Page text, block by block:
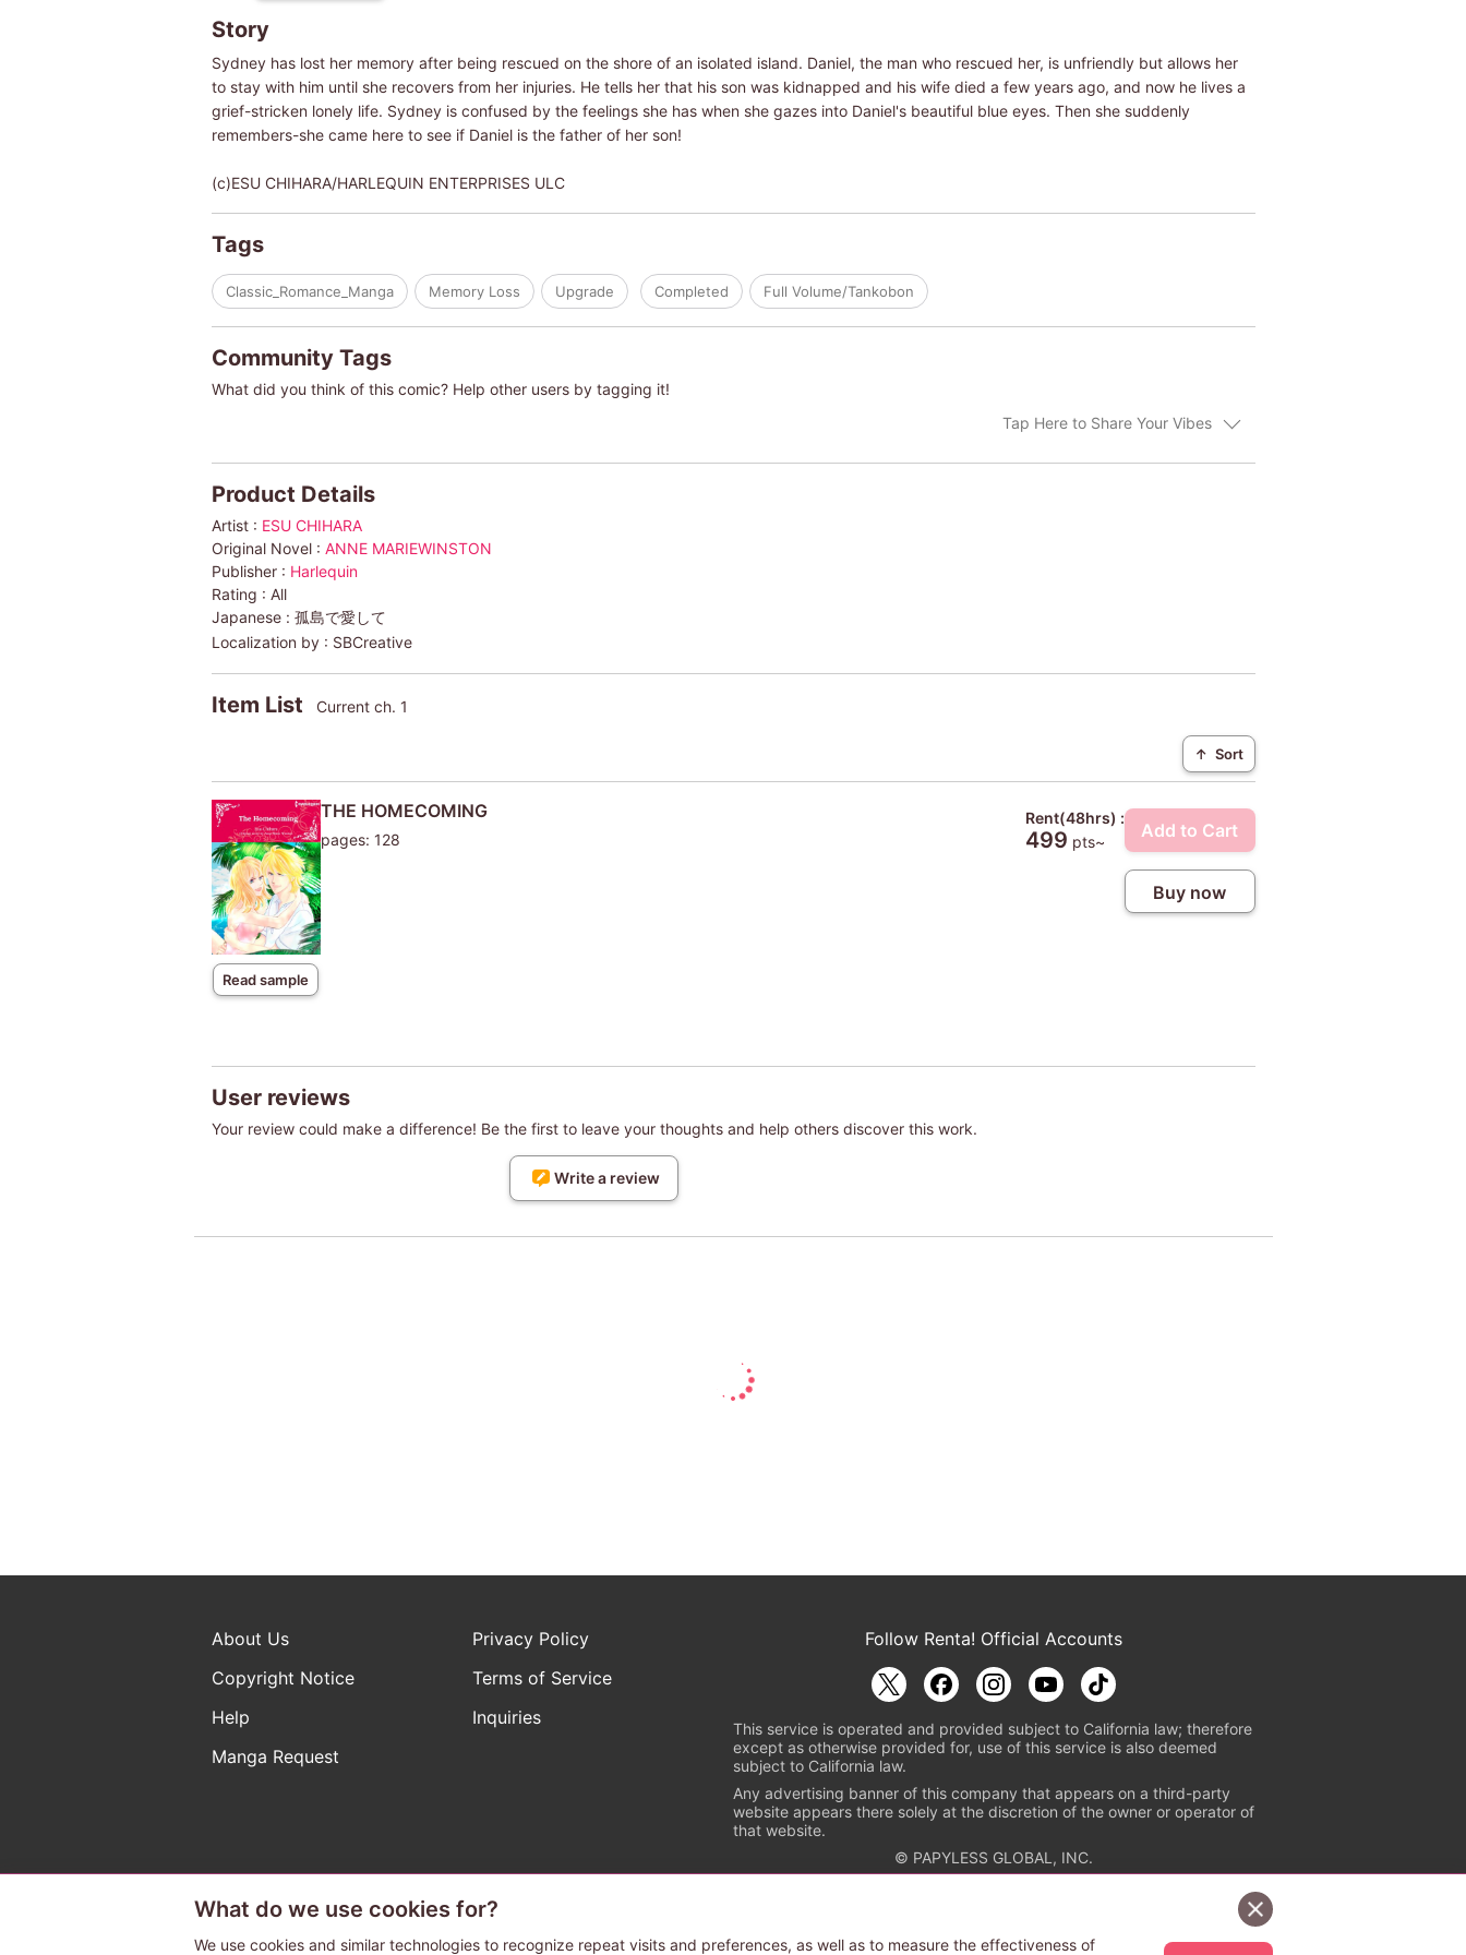
Story
Sydney has lost her memory after being rescued on the shore of an isolated island. Daniel, the man who rescued her, is unfriendly but allows her
to stay with him until she recovers from her injuries. He tells her that his son was kidnapped and his wife died a few years ago, and now he lives a
grief-stricken lonely life. Sydney is confused by the feelings she has when she gazes into Daniel's beautiful blue eyes. Then she suddenly
remembers-she came here to see if Daniel is the father of her son!
(c)ESU CHIHARA/HARLEQUIN ENTERPRISES ULC
Tags
Classic_Romance_Manga Memory Loss Upgrade Completed Full Volume/Tankobon
Community Tags
What did you think of this comic? Help other users by tagging it!
Tap Here to Share Your Vibes
Product Details
Artist : ESU CHIHARA
Original Novel : ANNE MARIEWINSTON
Publisher : Harlequin
Rating : All
Japanese : 孤島で愛して
Localization by : SBCreative
Item List Current ch. 1
↑ Sort
Read sample
THE HOMECOMING
pages: 128
Rent(48hrs) :
499 pts~
Add to Cart
Buy now
User reviews
Your review could make a difference! Be the first to leave your thoughts and help others discover this work.
Write a review
About Us
Privacy Policy
Copyright Notice
Terms of Service
Help
Inquiries
Manga Request
Follow Renta! Official Accounts
This service is operated and provided subject to California law; therefore
except as otherwise provided for, use of this service is also deemed
subject to California law.
Any advertising banner of this company that appears on a third-party
website appears there solely at the discretion of the owner or operator of
that website.
© PAPYLESS GLOBAL, INC.
The ABJ mark is a registered trademark indicating that this e-bookstore and e-book distributor is an authorized distribution service with
a license to use content from the copyright holders. (Registration No. 6091713). For more information checkhttps://aebs.or.jp/.
What do we use cookies for?
We use cookies and similar technologies to recognize repeat visits and preferences, as well as to measure the effectiveness of